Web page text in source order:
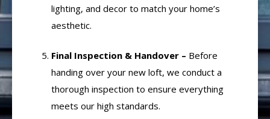
lighting, and decor to match your home’s
aesthetic.
Final Inspection & Handover – Before
handing over your new loft, we conduct a
thorough inspection to ensure everything
meets our high standards.